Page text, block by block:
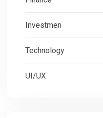
Investmen
Technology
UI/UX